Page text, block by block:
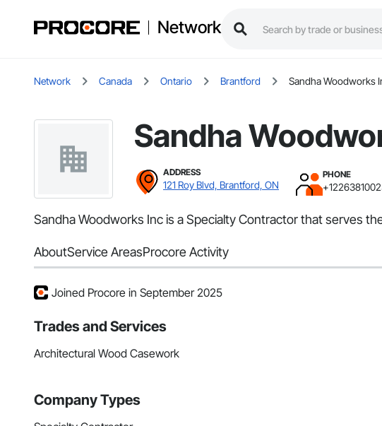
Network
Network Canada Ontario Brantford Sandha Woodworks
Sandha
ADDRESS
121 Roy Blvd, Brantford, ON
PHONE
Sandha Woodworks Inc is a Specialty Contractor that serves
AboutService AreasProcore Activity
Joined Procore in September 2025
Trades and Services
Architectural Wood Casework
Company Types